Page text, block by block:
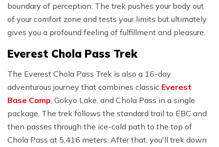
boundary of perception. The trek pushes your body out
of your comfort zone and tests your limits but ultimately
gives you a profound feeling of fulfillment and pleasure.
Everest Chola Pass Trek
The Everest Chola Pass Trek is also a 16-day
adventurous journey that combines classic Everest
Base Camp , Gokyo Lake, and Chola Pass in a single
package. The trek follows the standard trail to EBC and
then passes through the ice-cold path to the top of
Chola Pass at 5,416 meters. After that, you'll trek down